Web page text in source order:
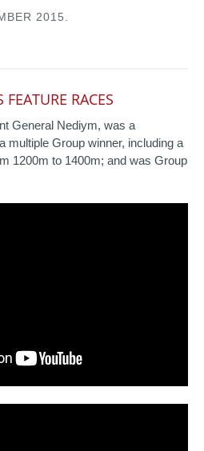
2015
RACES
General Nediym, was a
multiple Group winner, including a
1200m to 1400m; and was Group